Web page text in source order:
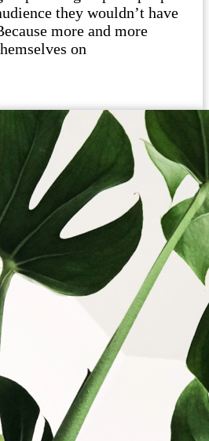
they wouldn’t have
more and more
on